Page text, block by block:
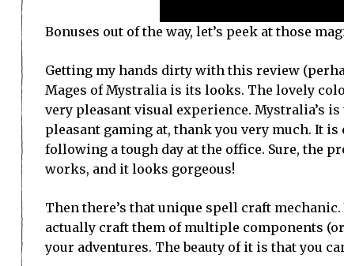
Bonuses out of the way, let’s peek at those
Getting my hands dirty with this review
Mages of Mystralia is its looks. The lovely
very pleasant visual experience. Mystralia’s
pleasant gaming at, thank you very much. It
following a tough day at the office. Sure, the
works, and it looks gorgeous!
Then there’s that unique spell craft
actually craft them of multiple components
your adventures. The beauty of it is that you